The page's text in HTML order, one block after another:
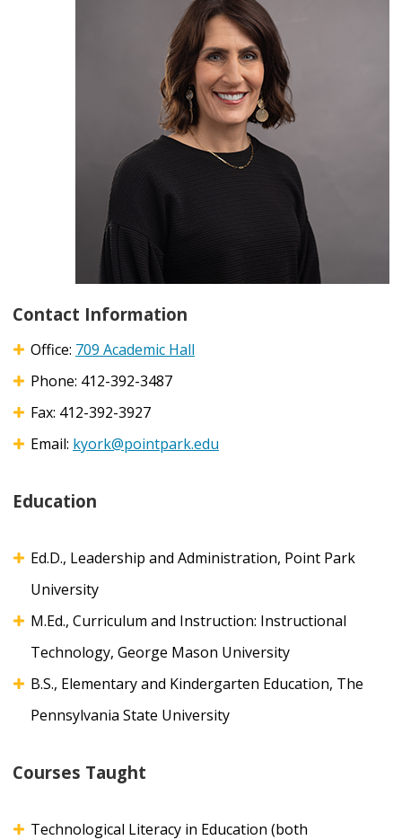
Contact Information
Office: 709 Academic Hall
Phone: 412-392-3487
Fax: 412-392-3927
Email: kyork@pointpark.edu
Education
Ed.D., Leadership and Administration, Point Park
University
M.Ed., Curriculum and Instruction: Instructional
Technology, George Mason University
B.S., Elementary and Kindergarten Education, The
Pennsylvania State University
Courses Taught
Technological Literacy in Education (both